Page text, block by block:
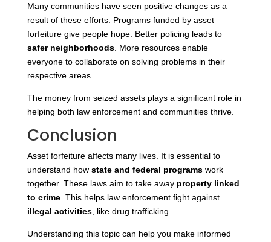
Many communities have seen positive changes as a
result of these efforts. Programs funded by asset
forfeiture give people hope. Better policing leads to
safer neighborhoods. More resources enable
everyone to collaborate on solving problems in their
respective areas.
The money from seized assets plays a significant role in
helping both law enforcement and communities thrive.
Conclusion
Asset forfeiture affects many lives. It is essential to
understand how state and federal programswork
together. These laws aim to take away property linked
to crime. This helps law enforcement fight against
illegal activities, like drug trafficking.
Understanding this topic can help you make informed